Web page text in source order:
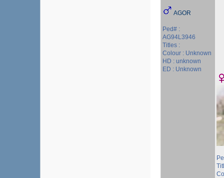
AGOR
Ped# :
AG94L3946
Titles :
Colour : Unknown
HD : unknown
ED : Unknown